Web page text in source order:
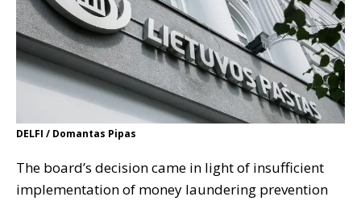
DELFI / Domantas Pipas
The board’s decision came in light of insufficient
implementation of money laundering prevention